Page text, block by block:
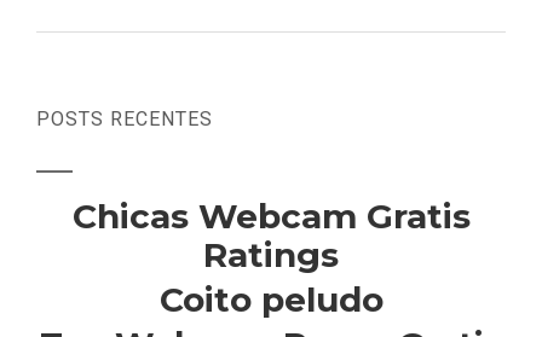
POSTS RECENTES
Chicas Webcam Gratis
Ratings
Coito peludo